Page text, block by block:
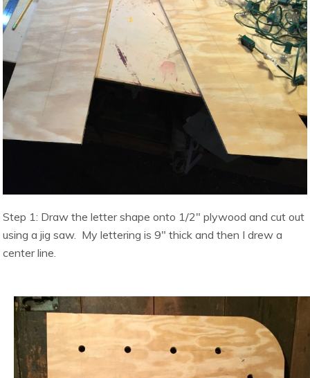
Step 1: Draw the letter shape onto 1/2″ plywood and cut out
using a jig saw. My lettering is 9″ thick and then I drew a
center line.